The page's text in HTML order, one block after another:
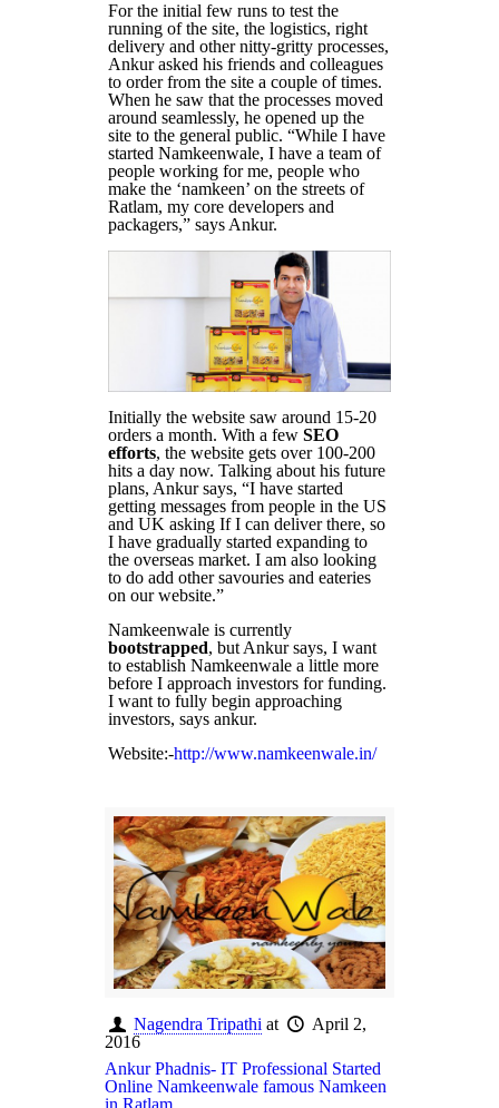
For the initial few runs to test the
running of the site, the logistics, right
delivery and other nitty-gritty processes,
Ankur asked his friends and colleagues
to order from the site a couple of times.
When he saw that the processes moved
around seamlessly, he opened up the
site to the general public. “While I have
started Namkeenwale, I have a team of
people working for me, people who
make the ‘namkeen’ on the streets of
Ratlam, my core developers and
packagers,” says Ankur.
Initially the website saw around 15-20
orders a month. With a few SEO
efforts, the website gets over 100-200
hits a day now. Talking about his future
plans, Ankur says, “I have started
getting messages from people in the US
and UK asking If I can deliver there, so
I have gradually started expanding to
the overseas market. I am also looking
to do add other savouries and eateries
on our website.”
Namkeenwale is currently
bootstrapped, but Ankur says, I want
to establish Namkeenwale a little more
before I approach investors for funding.
I want to fully begin approaching
investors, says ankur.
Website:-http://www.namkeenwale.in/
Nagendra Tripathi at
April 2,
2016
Ankur Phadnis- IT Professional Started
Online Namkeenwale famous Namkeen
in Ratlam